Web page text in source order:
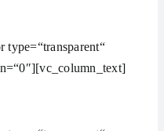
type=“transparent“